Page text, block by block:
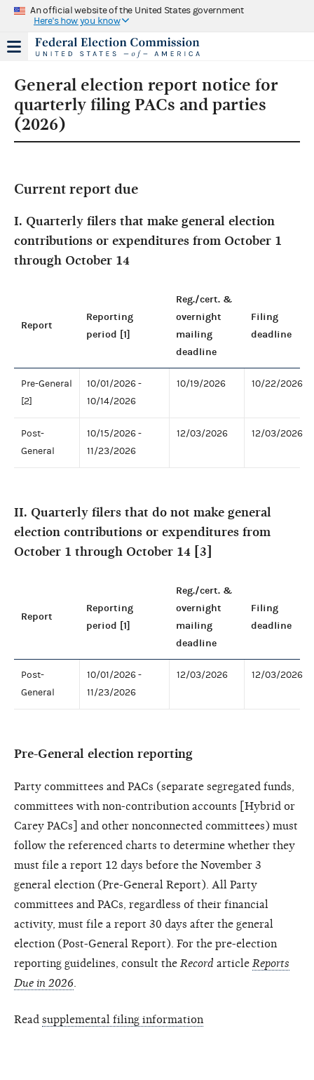
An official website of the United States government
Here's how you know
General election report notice for
quarterly filing PACs and parties
(2026)
Current report due
I. Quarterly filers that make general election
contributions or expenditures from October 1
through October 14
Report
Reporting
period [1]
Reg./cert. &
overnight
mailing
deadline
Filing
deadline
Pre-General
[2]
10/01/2026 -
10/14/2026
10/19/2026 10/22/2026
Post-
General
10/15/2026 -
11/23/2026
12/03/2026 12/03/2026
II. Quarterly filers that do not make general
election contributions or expenditures from
October 1 through October 14 [3]
Report
Reporting
period [1]
Reg./cert. &
overnight
mailing
deadline
Filing
deadline
Post-
General
10/01/2026 -
11/23/2026
12/03/2026 12/03/2026
Pre-General election reporting
Party committees and PACs (separate segregated funds,
committees with non-contribution accounts [Hybrid or
Carey PACs] and other nonconnected committees) must
follow the referenced charts to determine whether they
must file a report 12 days before the November 3
general election (Pre-General Report). All Party
committees and PACs, regardless of their financial
activity, must file a report 30 days after the general
election (Post-General Report). For the pre-election
reporting guidelines, consult the Record article Reports
Due in 2026
Read supplemental filing information